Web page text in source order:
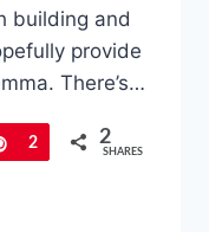
building and
provide
There’s…
Pin
2 2
SHARES